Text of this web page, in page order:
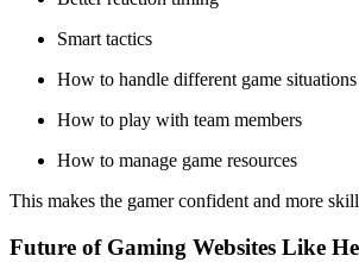
Smart tactics
How to handle different game situations
How to play with team members
How to manage game resources
This makes the gamer confident and more
Future of Gaming Websites Like